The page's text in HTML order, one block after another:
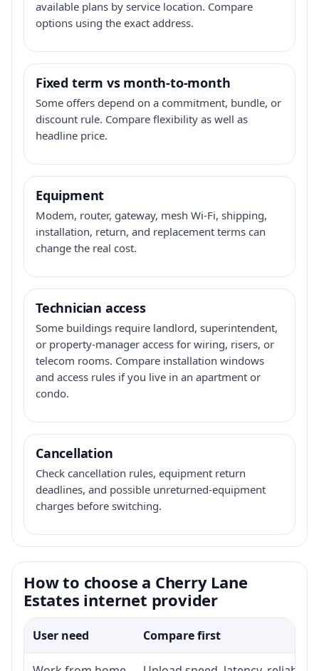
available plans by service location. Compare
options using the exact address.
Fixed term vs month-to-month
Some offers depend on a commitment, bundle, or
discount rule. Compare flexibility as well as
headline price.
Equipment
Modem, router, gateway, mesh Wi-Fi, shipping,
installation, return, and replacement terms can
change the real cost.
Technician access
Some buildings require landlord, superintendent,
or property-manager access for wiring, risers, or
telecom rooms. Compare installation windows
and access rules if you live in an apartment or
condo.
Cancellation
Check cancellation rules, equipment return
deadlines, and possible unreturned-equipment
charges before switching.
How to choose a Cherry Lane
Estates internet provider
User need Compare first